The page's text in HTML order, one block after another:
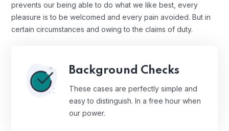
prevents our being able to do what we like best, every
pleasure is to be welcomed and every pain avoided. But in
certain circumstances and owing to the claims of duty.
Background Checks
These cases are perfectly simple and
easy to distinguish. In a free hour when
our power.